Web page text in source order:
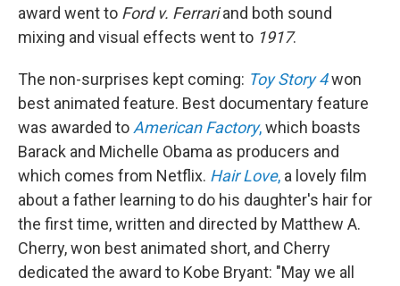
award went to Ford v. Ferrariand both sound
mixing and visual effects went to 1917.
The non-surprises kept coming: Toy Story 4won
best animated feature. Best documentary feature
was awarded toAmerican Factory,which boasts
Barack and Michelle Obama as producers and
which comes from Netflix. Hair Love, a lovely film
about a father learning to do his daughter's hair for
the first time, written and directed by Matthew A.
Cherry, won best animated short, and Cherry
dedicated the award to Kobe Bryant: "May we all